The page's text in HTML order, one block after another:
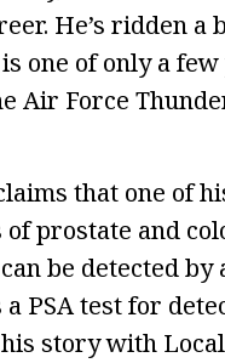
He’s ridden a
one of only a
Air Force
that one of
prostate and
be detected
PSA test for
story with